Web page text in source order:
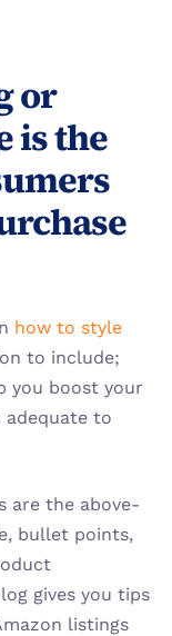
or
is the
how to style
to include;
you boost your
to
are the above-
bullet points,
gives you tips
listings